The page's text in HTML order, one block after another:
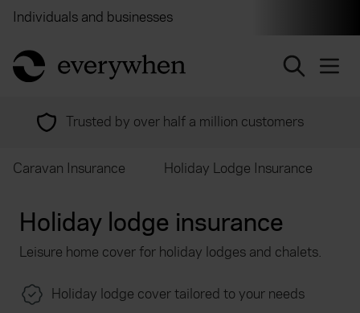
Individuals and businesses
return to home page
Trusted by over half a million customers
Caravan Insurance Holiday Lodge Insurance
Holiday lodge insurance
Leisure home cover for holiday lodges and chalets.
Holiday lodge cover tailored to your needs